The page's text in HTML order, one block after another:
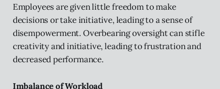
Employees are given little freedom to make
decisions or take initiative, leading to a sense of
disempowerment. Overbearing oversight can stifle
creativity and initiative, leading to frustration and
decreased performance.
Imbalance of Workload